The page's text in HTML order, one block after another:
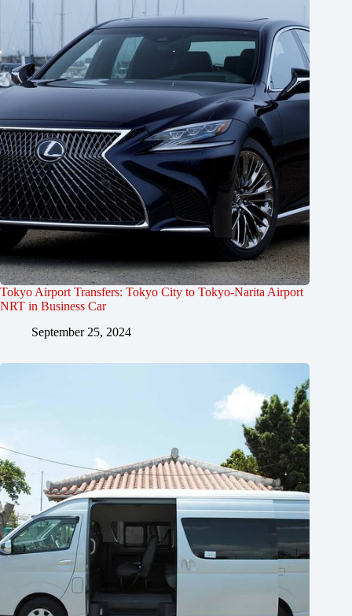
Tokyo Airport Transfers: Tokyo City to Tokyo-Narita Airport
NRT in Business Car
September 25, 2024